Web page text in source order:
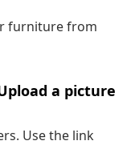
furniture from
a picture
Use the link